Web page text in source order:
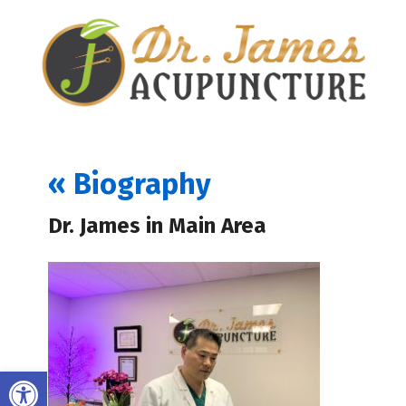
Open toolbar
« Biography
Dr. James in Main Area